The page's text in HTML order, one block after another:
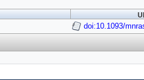
doi:10.1093/